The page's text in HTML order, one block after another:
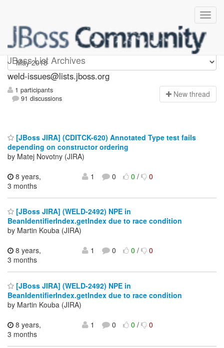
JBoss List Archives
weld-issues
weld-issues@lists.jboss.org
1 participants
91 discussions
New thread
[JBoss JIRA] (CDITCK-620) Annotated Type test fails
depending on constructor ordering
by Matej Novotny (JIRA)
8 years,
3 months
1 0 0/ 0
[JBoss JIRA] (WELD-2492) NPE in
BeanIdentifierIndex.getIndex due to race condition
by Martin Kouba (JIRA)
8 years,
3 months
1 0 0/ 0
[JBoss JIRA] (WELD-2492) NPE in
BeanIdentifierIndex.getIndex due to race condition
by Martin Kouba (JIRA)
8 years,
3 months
1 0 0/ 0